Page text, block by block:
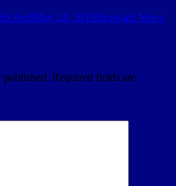
feedMay 24, 2019Broward News
published. Required fields are